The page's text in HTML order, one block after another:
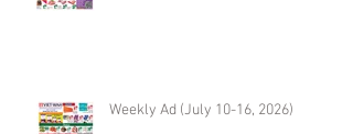
Weekly Ad (July 10-16, 2026)